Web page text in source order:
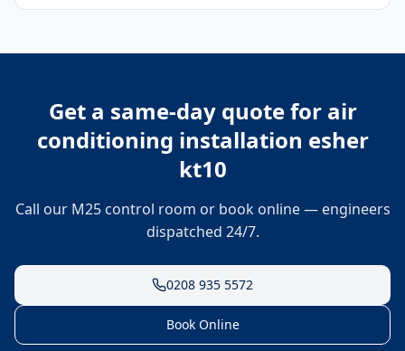
Get a same-day quote for air
conditioning installation esher
kt10
Call our M25 control room or book online — engineers
dispatched 24/7.
0208 935 5572
Book Online